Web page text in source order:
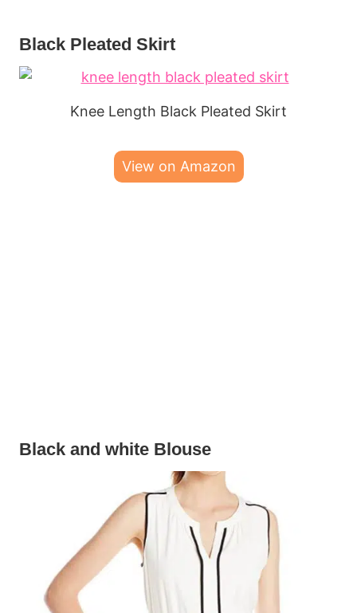
Black Pleated Skirt
Knee Length Black Pleated Skirt
View on Amazon
Black and white Blouse